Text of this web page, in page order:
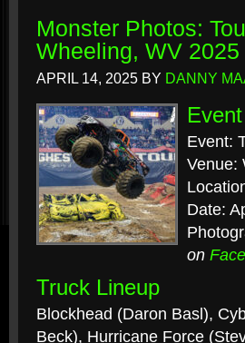
Monster Photos:
Wheeling, WV 2025
APRIL 14, 2025 BY DANNY
Event:
Venue:
Date:
on
Truck Lineup
Blockhead (Daron Basl),
Beck), Hurricane Force